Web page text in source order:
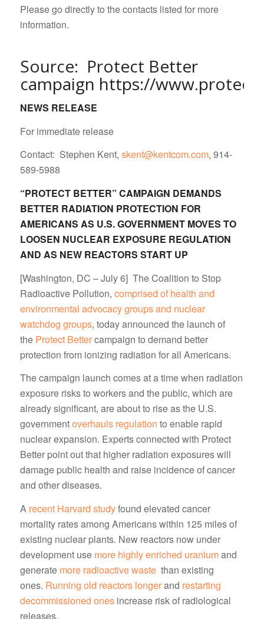
Please go directly to the contacts listed for more
information.
Source: Protect Better
campaign https://
NEWS RELEASE
For immediate release
Contact: Stephen Kent, skent@kentcom.com, 914-
589-5988
“PROTECT BETTER” CAMPAIGN DEMANDS
BETTER RADIATION PROTECTION FOR
AMERICANS AS U.S. GOVERNMENT MOVES TO
LOOSEN NUCLEAR EXPOSURE REGULATION
AND AS NEW REACTORS START UP
[Washington, DC – July 6] The Coalition to Stop
Radioactive Pollution, comprised of health and
environmental advocacy groups and nuclear
watchdog groups, today announced the launch of
theProtect Bettercampaign to demand better
protection from ionizing radiation for all Americans.
The campaign launch comes at a time when radiation
exposure risks to workers and the public, which are
already significant, are about to rise as the U.S.
governmentoverhauls regulation to enable rapid
nuclear expansion. Experts connected with Protect
Better point out that higher radiation exposures will
damage public health and raise incidence of cancer
and other diseases.
Arecent Harvard studyfound elevated cancer
mortality rates among Americans within 125 miles of
existing nuclear plants. New reactors now under
development usemore highly enriched uraniumand
generatemore radioactive wastethan existing
ones. Running old reactors longerand restarting
decommissioned onesincrease risk of radiological
releases.